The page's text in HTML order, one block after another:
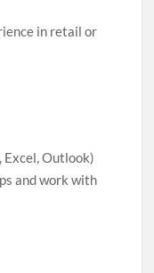
in retail or
Outlook)
and work with